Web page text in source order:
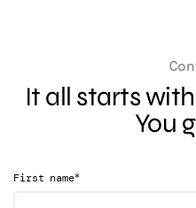
It all starts
You
First name*